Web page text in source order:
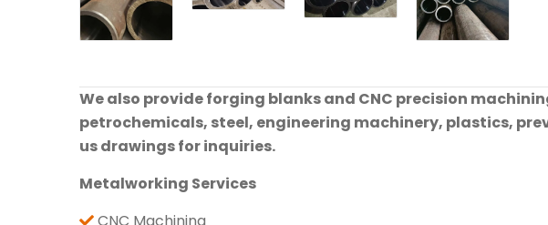
We also provide forging blanks and CNC precision
petrochemicals, steel, engineering machinery, plastics,
us drawings for inquiries.
Metalworking Services